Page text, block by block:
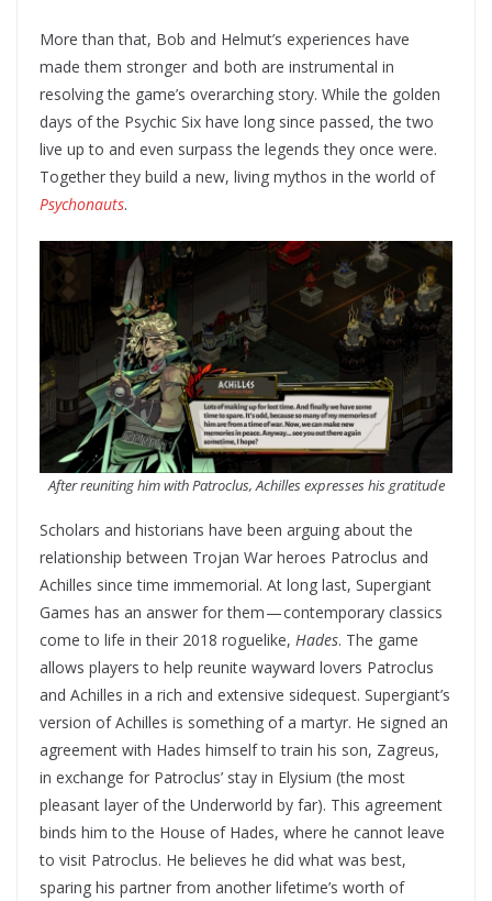
More than that, Bob and Helmut’s experiences have
made them stronger and both are instrumental in
resolving the game’s overarching story. While the golden
days of the Psychic Six have long since passed, the two
live up to and even surpass the legends they once were.
Together they build a new, living mythos in the world of
Psychonauts.
After reuniting him with Patroclus, Achilles expresses his gratitude
Scholars and historians have been arguing about the
relationship between Trojan War heroes Patroclus and
Achilles since time immemorial. At long last, Supergiant
Games has an answer for them — contemporary classics
come to life in their 2018 roguelike, Hades. The game
allows players to help reunite wayward lovers Patroclus
and Achilles in a rich and extensive sidequest. Supergiant’s
version of Achilles is something of a martyr. He signed an
agreement with Hades himself to train his son, Zagreus,
in exchange for Patroclus’ stay in Elysium (the most
pleasant layer of the Underworld by far). This agreement
binds him to the House of Hades, where he cannot leave
to visit Patroclus. He believes he did what was best,
sparing his partner from another lifetime’s worth of